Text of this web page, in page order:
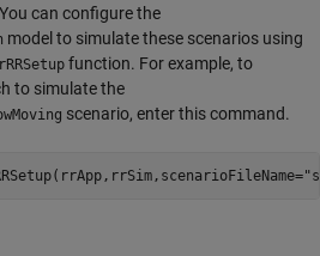
can configure the
model to simulate these scenarios using
function. For example, to
to simulate the
scenario, enter this command.